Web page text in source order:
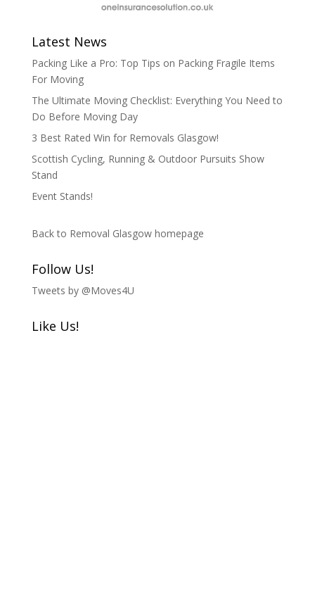
Latest News
Packing Like a Pro: Top Tips on Packing Fragile Items
For Moving
The Ultimate Moving Checklist: Everything You Need to
Do Before Moving Day
3 Best Rated Win for Removals Glasgow!
Scottish Cycling, Running & Outdoor Pursuits Show
Stand
Event Stands!
Back to Removal Glasgow homepage
Follow Us!
Tweets by @Moves4U
Like Us!